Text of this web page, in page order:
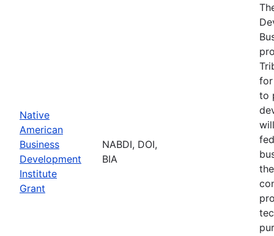
Native
American
Business
Development
Institute
Grant
NABDI, DOI,
BIA
for
to